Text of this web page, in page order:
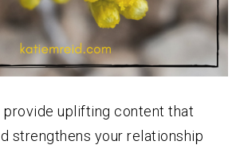
provide uplifting content that
strengthens your relationship